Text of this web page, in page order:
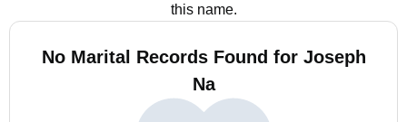
this name.
No Marital Records Found for Joseph
Na